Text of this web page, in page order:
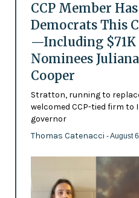
CCP Member
Democrats This
—Including $71K
Nominees
Cooper
Stratton, running to
welcomed CCP-tied firm
governor
Thomas Catenacci - August